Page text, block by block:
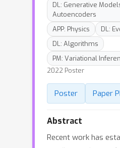
DL: Generative
Autoencoders
APP: Physics
DL:
DL: Algorithms
PM: Variational
2022 Poster
Poster Paper
Abstract
Recent work has